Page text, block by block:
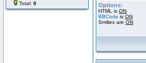
Total: 0 Options:
HTML is ON
BBCode is ON
Smilies are ON